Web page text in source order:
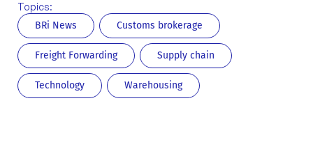
Topics:
BRi News
Customs brokerage
Freight Forwarding Supply chain
Technology Warehousing